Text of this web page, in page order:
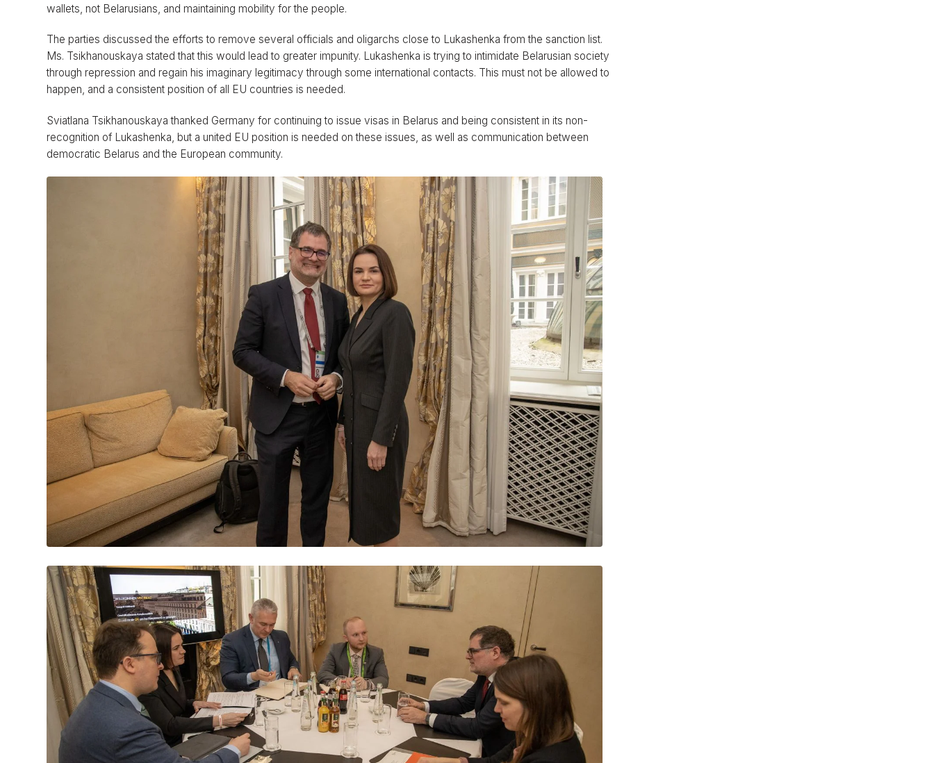
wallets, not Belarusians, and maintaining mobility for the people.
The parties discussed the efforts to remove several officials and oligarchs close to Lukashenka from the sanction list.
Ms. Tsikhanouskaya stated that this would lead to greater impunity. Lukashenka is trying to intimidate Belarusian society
through repression and regain his imaginary legitimacy through some international contacts. This must not be allowed to
happen, and a consistent position of all EU countries is needed.
Sviatlana Tsikhanouskaya thanked Germany for continuing to issue visas in Belarus and being consistent in its non-
recognition of Lukashenka, but a united EU position is needed on these issues, as well as communication between
democratic Belarus and the European community.